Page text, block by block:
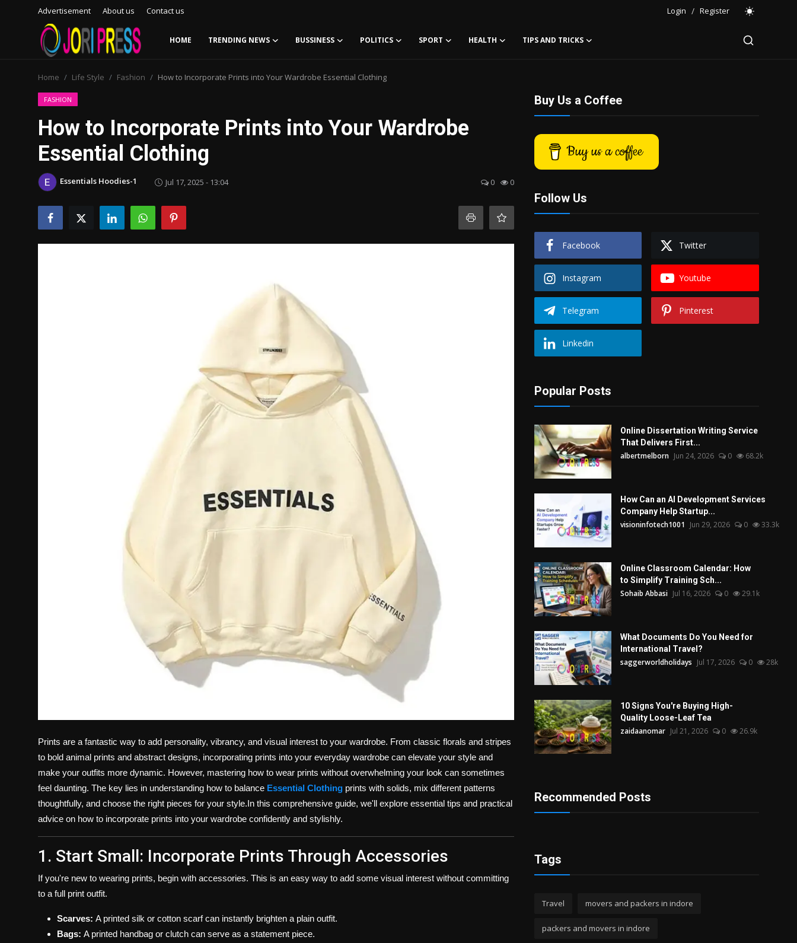
Advertisement About us Contact us Login / Register
HOME TRENDING NEWS BUSSINESS POLITICS SPORT HEALTH TIPS AND TRICKS
Advertisement
Trending News
About us
Contact us
Bussiness
Home Life Style Fashion How to Incorporate Prints into Your Wardrobe Essential Clothing
FASHION
How to Incorporate Prints into Your Wardrobe
Essential Clothing
Essentials Hoodies-1 Jul 17, 2025 - 13:04 0 0
Prints are a fantastic way to add personality, vibrancy, and visual interest to your wardrobe. From classic florals and stripes
to bold animal prints and abstract designs, incorporating prints into your everyday wardrobe can elevate your style and
make your outfits more dynamic. However, mastering how to wear prints without overwhelming your look can sometimes
feel daunting. The key lies in understanding how to balance Essential Clothing prints with solids, mix different patterns
thoughtfully, and choose the right pieces for your style.In this comprehensive guide, we'll explore essential tips and practical
advice on how to incorporate prints into your wardrobe confidently and stylishly.
1. Start Small: Incorporate Prints Through Accessories
If you're new to wearing prints, begin with accessories. This is an easy way to add some visual interest without committing
to a full print outfit.
Scarves: A printed silk or cotton scarf can instantly brighten a plain outfit.
Bags: A printed handbag or clutch can serve as a statement piece.
Buy Us a Coffee
Buy us a coffee
Follow Us
Facebook Twitter
Instagram Youtube
Telegram Pinterest
Linkedin
Popular Posts
Online Dissertation Writing Service
That Delivers First...
albertmelborn Jun 24, 2026 0 68.2k
How Can an AI Development Services
Company Help Startup...
visioninfotech1001 Jun 29, 2026 0 33.3k
Online Classroom Calendar: How
to Simplify Training Sch...
Sohaib Abbasi Jul 16, 2026 0 29.1k
What Documents Do You Need for
International Travel?
saggerworldholidays Jul 17, 2026 0 28k
10 Signs You're Buying High-
Quality Loose-Leaf Tea
zaidaanomar Jul 21, 2026 0 26.9k
Recommended Posts
Tags
Travel movers and packers in indore
packers and movers in indore